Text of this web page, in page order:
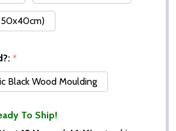
*
Black Wood Moulding
To Ship!